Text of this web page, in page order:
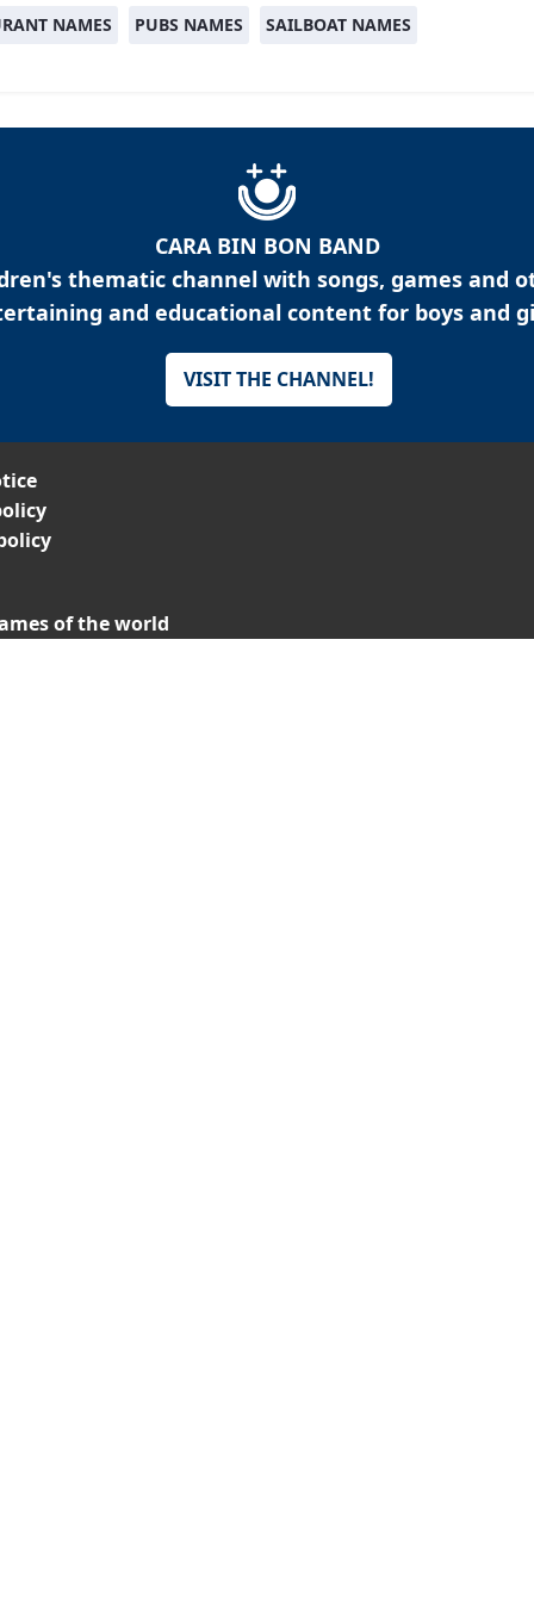
NAMES PUBS NAMES SAILBOAT NAMES
CARA BIN BON BAND
thematic channel with songs, games and
and educational content for boys and
VISIT THE CHANNEL!
of the world